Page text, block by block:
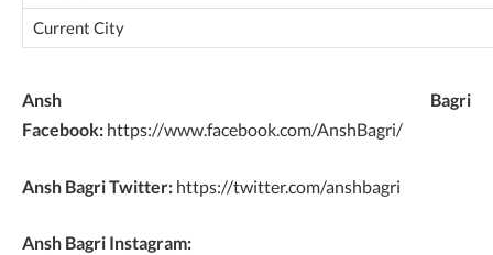
Current City
Ansh Bagri
Facebook: https://www.facebook.com/AnshBagri/
Ansh Bagri Twitter: https://twitter.com/anshbagri
Ansh Bagri Instagram: